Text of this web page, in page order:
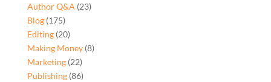
quantity
Author Q&A (23)
Blog(175)
Editing(20)
Making Money(8)
Marketing(22)
Publishing(86)